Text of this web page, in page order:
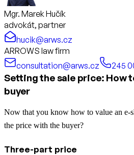
Mgr. Marek Hučík
advokát, partner
hucik@arws.cz
ARROWS law firm
consultation@arws.cz
245
Setting the sale price: How
buyer
Now that you know how to value an e-
the price with the buyer?
Three-part price